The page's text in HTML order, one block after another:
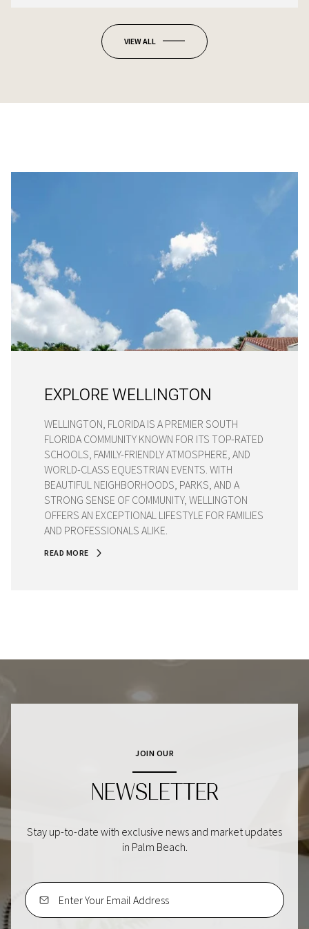
VIEW ALL
EXPLORE WELLINGTON
WELLINGTON, FLORIDA IS A PREMIER SOUTH
FLORIDA COMMUNITY KNOWN FOR ITS TOP-RATED
SCHOOLS, FAMILY-FRIENDLY ATMOSPHERE, AND
WORLD-CLASS EQUESTRIAN EVENTS. WITH
BEAUTIFUL NEIGHBORHOODS, PARKS, AND A
STRONG SENSE OF COMMUNITY, WELLINGTON
OFFERS AN EXCEPTIONAL LIFESTYLE FOR FAMILIES
AND PROFESSIONALS ALIKE.
READ MORE
JOIN OUR
NEWSLETTER
Stay up-to-date with exclusive news and market updates
in Palm Beach.